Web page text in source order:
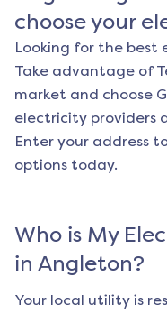
choose your
Looking for the best
Take advantage of
market and choose
electricity providers
Enter your address
options today.
Who is My
in Angleton?
Your local utility is